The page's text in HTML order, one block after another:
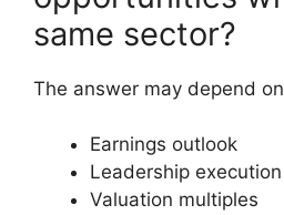
same sector?
The answer may depend on
Earnings outlook
Leadership execution
Valuation multiples